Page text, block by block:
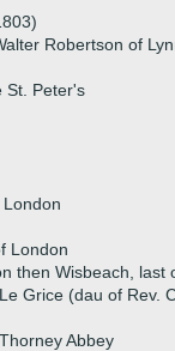
Robertson of
St. Peter's
London
then Wisbeach,
Grice (dau of Rev.
Abbey